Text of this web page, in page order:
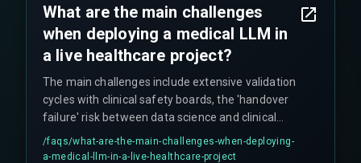
What are the main challenges
when deploying a medical LLM in
a live healthcare project?
The main challenges include extensive validation
cycles with clinical safety boards, the 'handover
failure' risk between data science and clinical
informatics teams, integration with legacy
hospital IT systems, and meeting strict API
/faqs/what-are-the-main-challenges-when-deploying-
a-medical-llm-in-a-live-healthcare-project